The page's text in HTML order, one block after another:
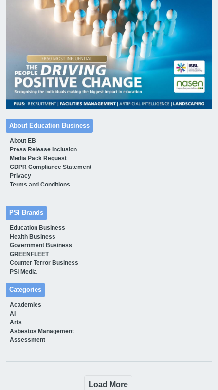
About Education Business
About EB
Press Release Inclusion
Media Pack Request
GDPR Compliance Statement
Privacy
Terms and Conditions
PSI Brands
Education Business
Health Business
Government Business
GREENFLEET
Counter Terror Business
PSI Media
Categories
Academies
AI
Arts
Asbestos Management
Assessment
Load More